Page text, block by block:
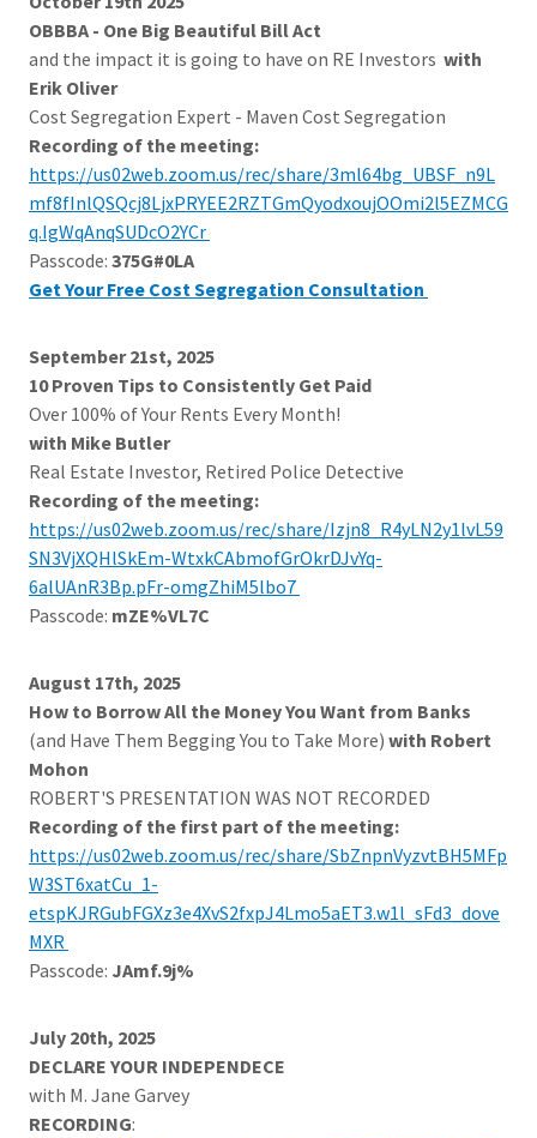
OBBBA - One Big Beautiful Bill Act
and the impact it is going to have on RE Investors with
Erik Oliver
Cost Segregation Expert - Maven Cost Segregation
Recording of the meeting:
https://us02web.zoom.us/rec/share/3ml64bg_UBSF_n9L
mf8fInlQSQcj8LjxPRYEE2RZTGmQyodxoujOOmi2l5EZMCG
q.IgWqAnqSUDcO2YCr
Passcode: 375G#0LA
Get Your Free Cost Segregation Consultation
September 21st, 2025
10 Proven Tips to Consistently Get Paid
Over 100% of Your Rents Every Month!
with Mike Butler
Real Estate Investor, Retired Police Detective
Recording of the meeting:
https://us02web.zoom.us/rec/share/Izjn8_R4yLN2y1lvL59
SN3VjXQHlSkEm-WtxkCAbmofGrOkrDJvYq-
6alUAnR3Bp.pFr-omgZhiM5lbo7
Passcode: mZE%VL7C
August 17th, 2025
How to Borrow All the Money You Want from Banks
(and Have Them Begging You to Take More) with Robert
Mohon
ROBERT'S PRESENTATION WAS NOT RECORDED
Recording of the first part of the meeting:
https://us02web.zoom.us/rec/share/SbZnpnVyzvtBH5MFp
W3ST6xatCu_1-
etspKJRGubFGXz3e4XvS2fxpJ4Lmo5aET3.w1l_sFd3_dove
MXR
Passcode: JAmf.9j%
July 20th, 2025
DECLARE YOUR INDEPENDECE
with M. Jane Garvey
RECORDING: